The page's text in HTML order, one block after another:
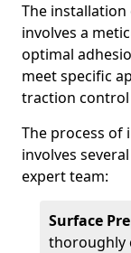
The
involves a
optimal
meet specific
traction
The process
involves
expert team:
Surface
thoroughly